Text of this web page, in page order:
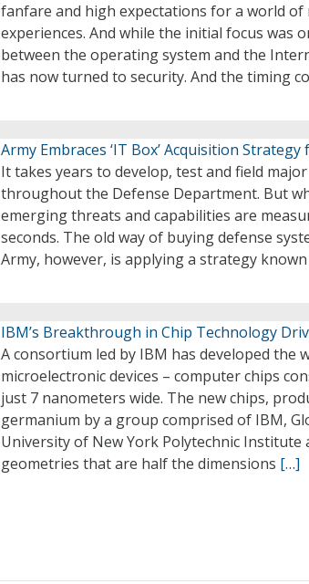
fanfare and high expectations for a world
experiences. And while the initial focus was
between the operating system and the
has now turned to security. And the timing
Army Embraces ‘IT Box’ Acquisition Strategy
It takes years to develop, test and field
throughout the Defense Department. But
emerging threats and capabilities are
seconds. The old way of buying defense
Army, however, is applying a strategy
IBM’s Breakthrough in Chip Technology
A consortium led by IBM has developed the
microelectronic devices – computer chips
just 7 nanometers wide. The new chips,
germanium by a group comprised of IBM,
University of New York Polytechnic Institute
geometries that are half the dimensions […]